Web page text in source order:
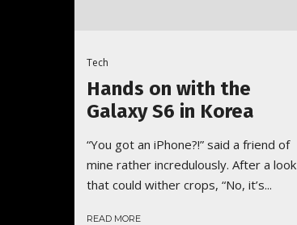
Tech
Hands on with the
Galaxy S6 in Korea
“You got an iPhone?!” said a friend of
mine rather incredulously. After a look
that could wither crops, “No, it’s...
READ MORE